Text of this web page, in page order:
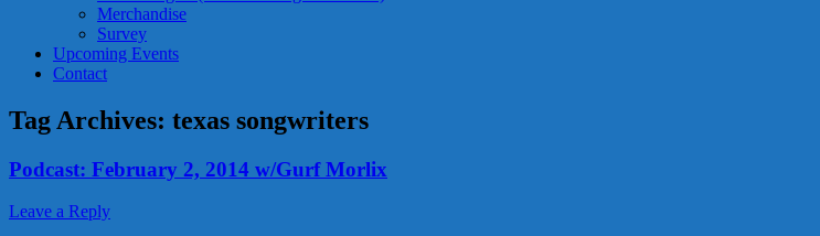
Merchandise
Survey
Upcoming Events
Contact
Tag Archives: texas songwriters
Podcast: February 2, 2014 w/Gurf Morlix
Leave a Reply